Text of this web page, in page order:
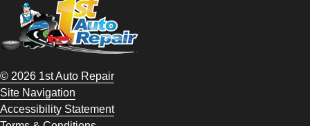
© 2026 1st Auto Repair
Site Navigation
Accessibility Statement